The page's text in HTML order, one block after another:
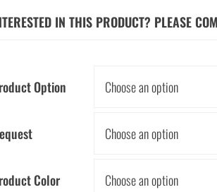
IN THIS PRODUCT? PLEASE
Option
Color